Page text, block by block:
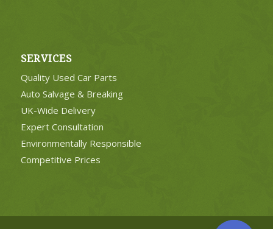
SERVICES
Quality Used Car Parts
Auto Salvage & Breaking
UK-Wide Delivery
Expert Consultation
Environmentally Responsible
Competitive Prices